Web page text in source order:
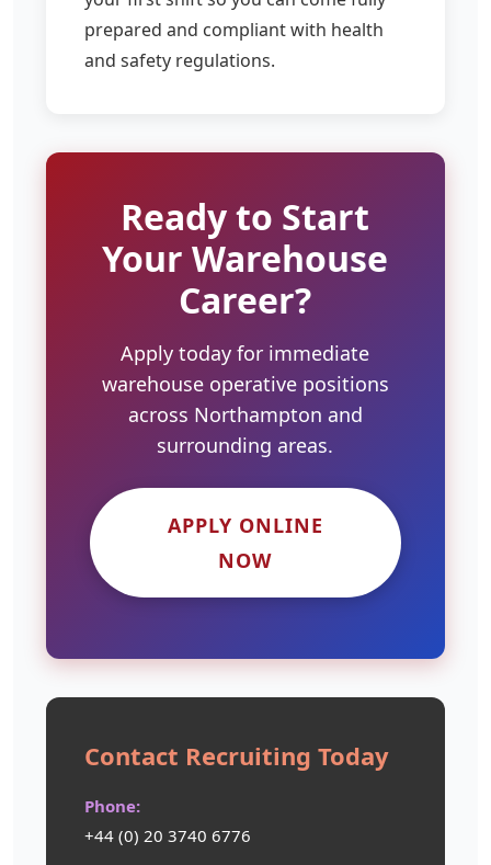
prepared and compliant with health
and safety regulations.
Ready to Start
Your Warehouse
Career?
Apply today for immediate
warehouse operative positions
across Northampton and
surrounding areas.
APPLY ONLINE
NOW
Contact Recruiting Today
Phone:
+44 (0) 20 3740 6776